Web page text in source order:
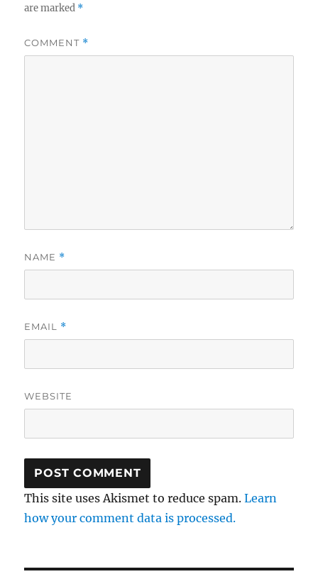
are marked *
COMMENT *
NAME *
EMAIL *
WEBSITE
This site uses Akismet to reduce spam.Learn
how your comment data is processed.